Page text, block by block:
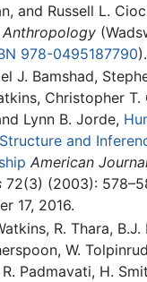
and Russell L.
Anthropology
978-0495187790).
J. Bamshad,
Christopher T.
Lynn B. Jorde,
and
American
72(3) (2003):
17, 2016.
R. Thara,
W.
Padmavati, H.